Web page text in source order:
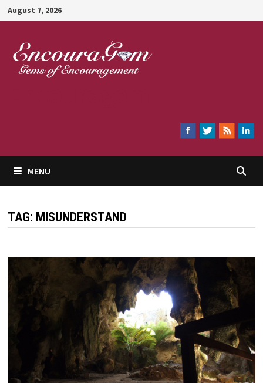
Skip
to
content
August 7, 2026
MENU
TAG: MISUNDERSTAND